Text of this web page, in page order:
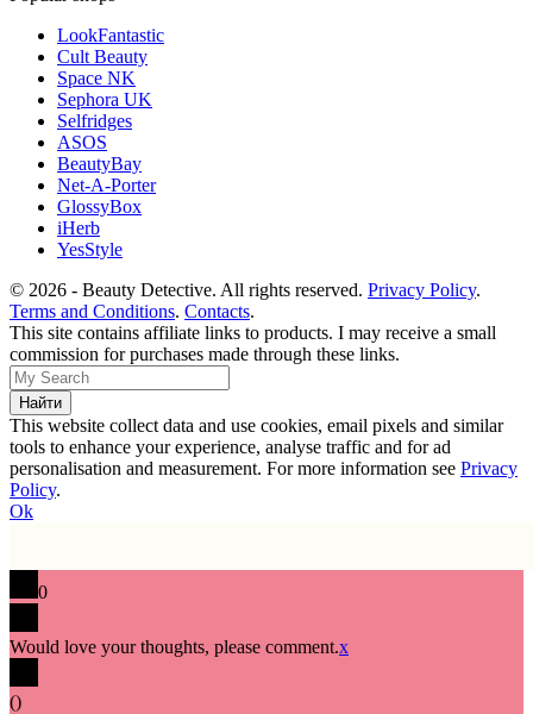
LookFantastic
Cult Beauty
Space NK
Sephora UK
Selfridges
ASOS
BeautyBay
Net-A-Porter
GlossyBox
iHerb
YesStyle
© 2026 - Beauty Detective. All rights reserved. Privacy Policy.
Terms and Conditions. Contacts.
This site contains affiliate links to products. I may receive a small
commission for purchases made through these links.
This website collect data and use cookies, email pixels and similar
tools to enhance your experience, analyse traffic and for ad
personalisation and measurement. For more information see Privacy
Policy.
Ok
0
Would love your thoughts, please comment.x
()